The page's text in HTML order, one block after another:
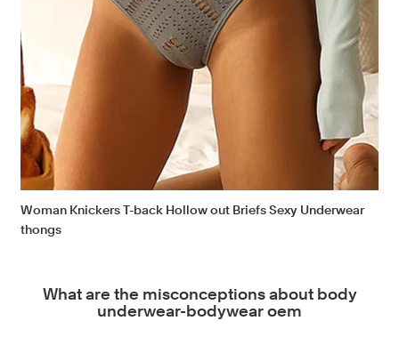
Woman Knickers T-back Hollow out Briefs Sexy Underwear
thongs
What are the misconceptions about body
underwear-bodywear oem